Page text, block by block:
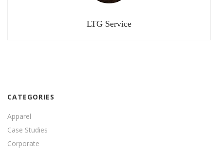
LTG Service
CATEGORIES
Apparel
Case Studies
Corporate